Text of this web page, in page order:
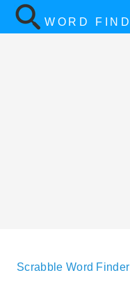
WORD FIND
Scrabble Word Finder